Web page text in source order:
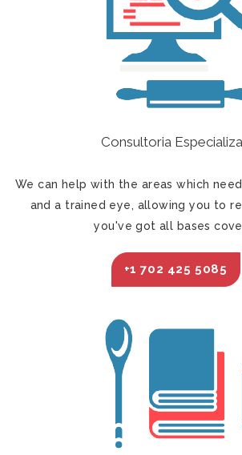
Consultoria
We can help with the areas which
and a trained eye, allowing you to
you've got all bases
+1 702 425 5085